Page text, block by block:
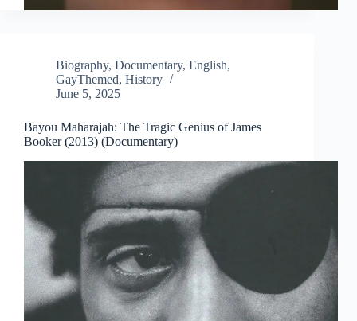
Biography, Documentary, English,
GayThemed, History
June 5, 2025
Bayou Maharajah: The Tragic Genius of James
Booker (2013) (Documentary)